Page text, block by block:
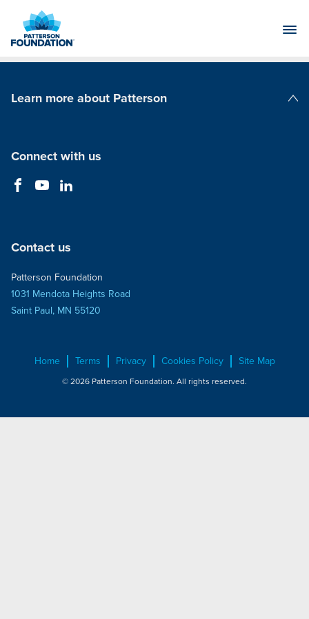
Main
Learn more about Patterson
Connect with us
Contact us
Patterson Foundation
1031 Mendota Heights Road
Saint Paul, MN 55120
Home Terms Privacy Cookies Policy Site Map
© 2026 Patterson Foundation. All rights reserved.